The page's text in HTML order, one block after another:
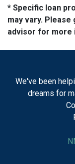
* Specific loan
may vary.
advisor for more
We've been
dreams for